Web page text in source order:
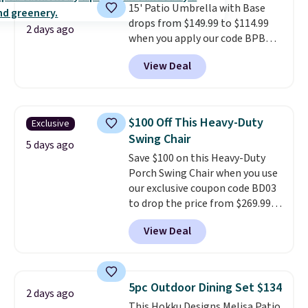
sliding around near the pool.
2 days ago
15' Patio Umbrella with Base
drops from $149.99 to $114.99
when you apply our code BPBU
at Phi Villa. It is available in 11
colors at this price.
umbrella covers a full outdoor
chair, and UV-resistant
waterproof polyester that
won't fade means it holds up
through the rest of this
summer and every one after it.
Shipping is free.
View Deal
Exclusive
5 days ago
$100 Off This Heavy-Duty
Swing Chair
Save $100 on this Heavy-Duty
Porch Swing Chair when you use
our exclusive coupon code BD03
to drop the price from $269.99
to $169.99 at Pamapic. This is
the lowest price we've seen on
this chair by $10, and most
or more for it. The steel frame is
reinforced with a crossbar and
View Deal
2 days ago 5pc Outdoor Dining Set $134